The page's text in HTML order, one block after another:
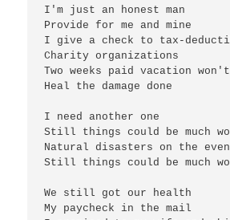
I'm just an honest man
Provide for me and mine
I give a check to tax-
Charity organizations
Two weeks paid vacation won't
Heal the damage done
I need another one
Still things could be much
Natural disasters on the
Still things could be much
We still got our health
My paycheck in the mail